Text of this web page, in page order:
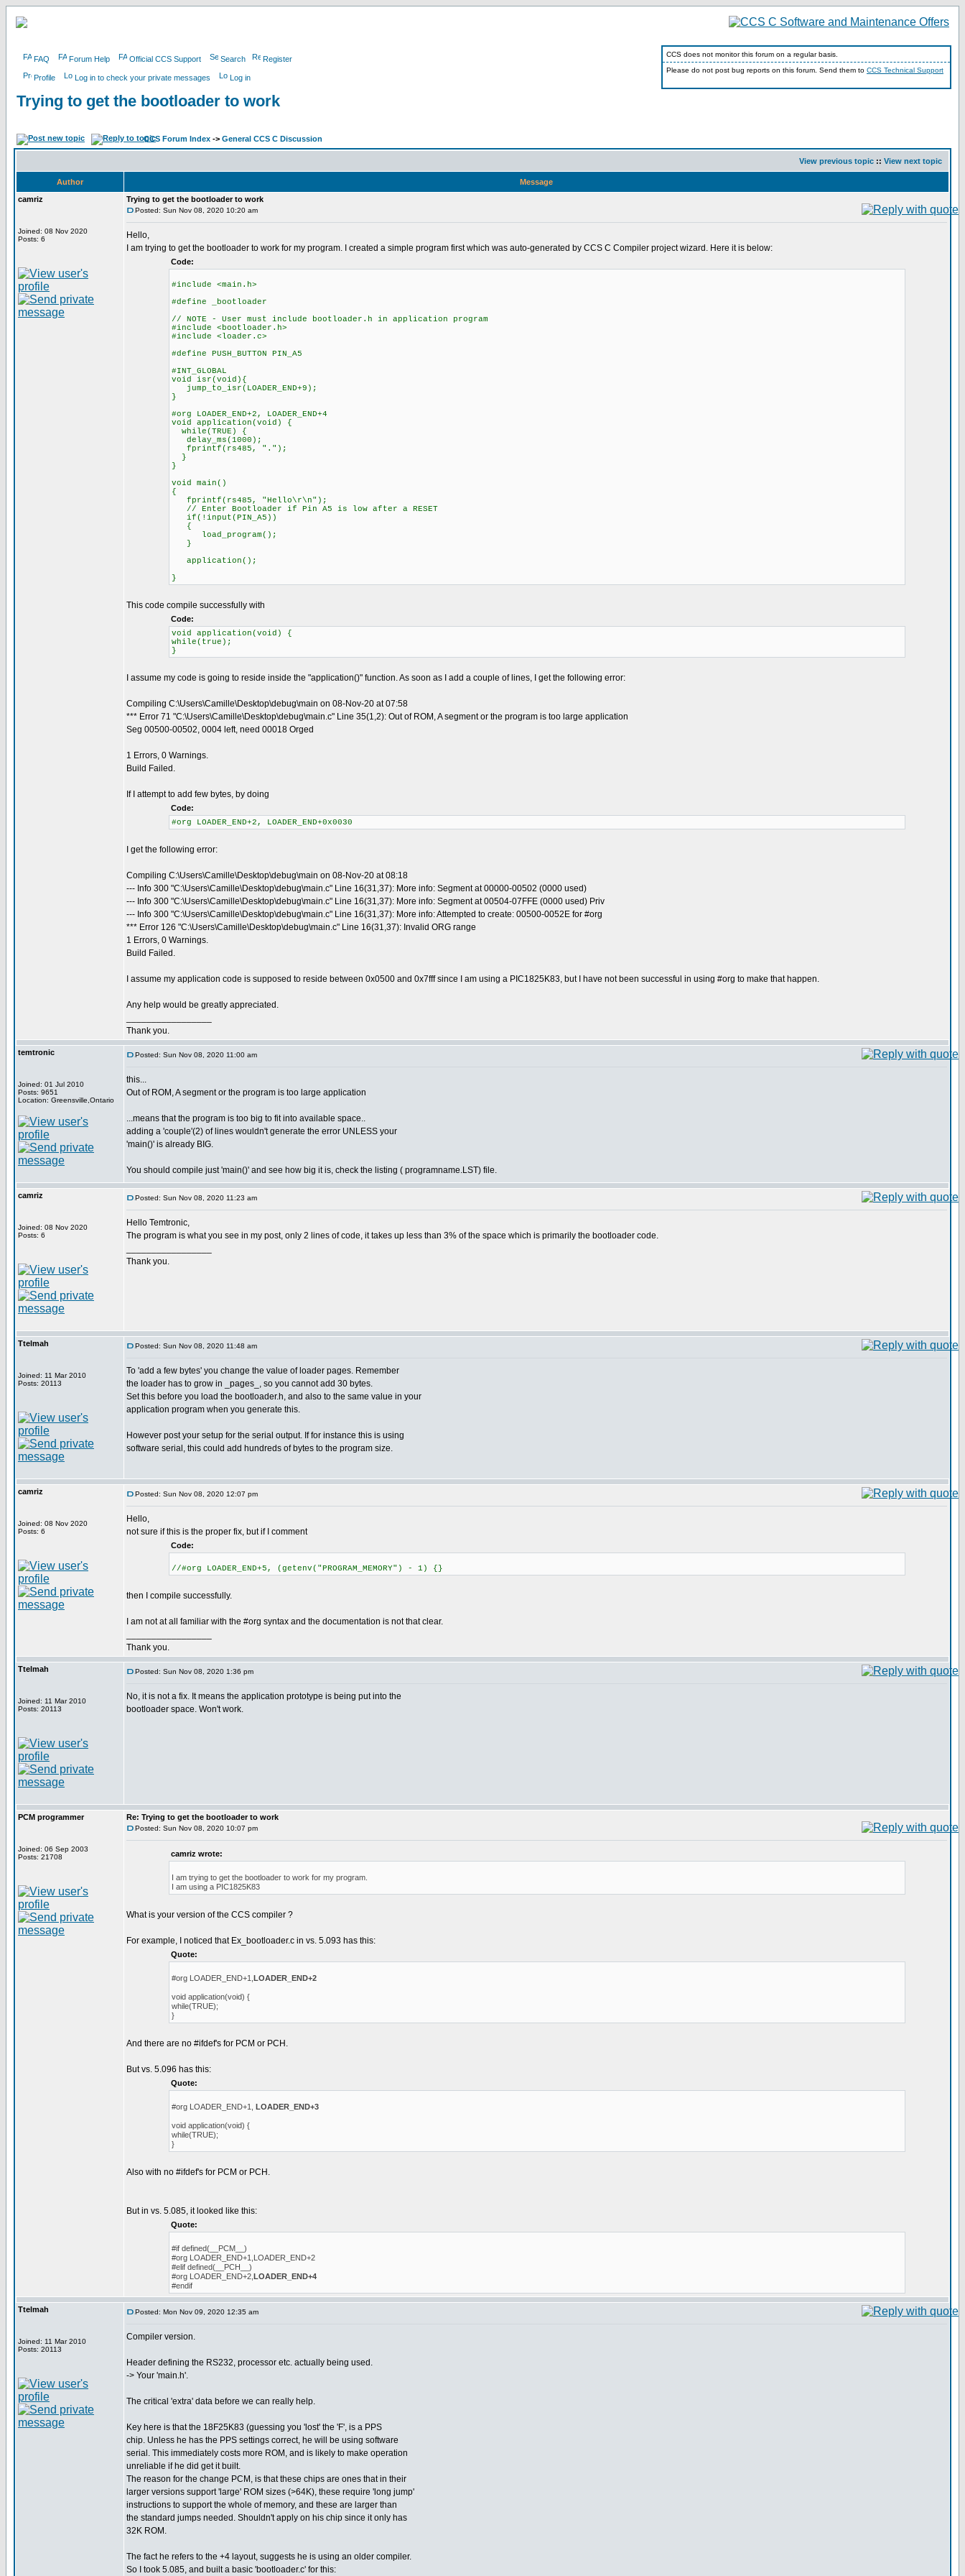
FAQ Forum Help Official CCS Support Search Register
Profile Log in to check your private messages Log in
CCS does not monitor this forum on a regular basis.
Please do not post bug reports on this forum. Send them to CCS Technical Support
Trying to get the bootloader to work
CCS Forum Index -> General CCS C Discussion
View previous topic :: View next topic
Author
Message
camriz
Joined: 08 Nov 2020
Posts: 6
Trying to get the bootloader to work
Posted: Sun Nov 08, 2020 10:20 am
Hello,
I am trying to get the bootloader to work for my program. I created a simple program first which was auto-generated by CCS C Compiler project wizard. Here it is below:
Code:
#include <main.h>
#define _bootloader
// NOTE - User must include bootloader.h in application program
#include <bootloader.h>
#include <loader.c>
#define PUSH_BUTTON PIN_A5
#INT_GLOBAL
void isr(void){
jump_to_isr(LOADER_END+9);
}
#org LOADER_END+2, LOADER_END+4
void application(void) {
while(TRUE) {
delay_ms(1000);
fprintf(rs485, ".");
}
}
void main()
{
fprintf(rs485, "Hello\r\n");
// Enter Bootloader if Pin A5 is low after a RESET
if(!input(PIN_A5))
{
load_program();
}
application();
}
This code compile successfully with
Code:
void application(void) {
while(true);
}
I assume my code is going to reside inside the "application()" function. As soon as I add a couple of lines, I get the following error:
Compiling C:\Users\Camille\Desktop\debug\main on 08-Nov-20 at 07:58
*** Error 71 "C:\Users\Camille\Desktop\debug\main.c" Line 35(1,2): Out of ROM, A segment or the program is too large application
Seg 00500-00502, 0004 left, need 00018 Orged
1 Errors, 0 Warnings.
Build Failed.
If I attempt to add few bytes, by doing
Code:
#org LOADER_END+2, LOADER_END+0x0030
I get the following error:
Compiling C:\Users\Camille\Desktop\debug\main on 08-Nov-20 at 08:18
--- Info 300 "C:\Users\Camille\Desktop\debug\main.c" Line 16(31,37): More info: Segment at 00000-00502 (0000 used)
--- Info 300 "C:\Users\Camille\Desktop\debug\main.c" Line 16(31,37): More info: Segment at 00504-07FFE (0000 used) Priv
--- Info 300 "C:\Users\Camille\Desktop\debug\main.c" Line 16(31,37): More info: Attempted to create: 00500-0052E for #org
*** Error 126 "C:\Users\Camille\Desktop\debug\main.c" Line 16(31,37): Invalid ORG range
1 Errors, 0 Warnings.
Build Failed.
I assume my application code is supposed to reside between 0x0500 and 0x7fff since I am using a PIC1825K83, but I have not been successful in using #org to make that happen.
Any help would be greatly appreciated.
Thank you.
temtronic
Joined: 01 Jul 2010
Posts: 9651
Location: Greensville,Ontario
Posted: Sun Nov 08, 2020 11:00 am
this...
Out of ROM, A segment or the program is too large application
...means that the program is too big to fit into available space..
adding a 'couple'(2) of lines wouldn't generate the error UNLESS your
'main()' is already BIG.
You should compile just 'main()' and see how big it is, check the listing ( programname.LST) file.
camriz
Joined: 08 Nov 2020
Posts: 6
Posted: Sun Nov 08, 2020 11:23 am
Hello Temtronic,
The program is what you see in my post, only 2 lines of code, it takes up less than 3% of the space which is primarily the bootloader code.
Thank you.
Ttelmah
Joined: 11 Mar 2010
Posts: 20113
Posted: Sun Nov 08, 2020 11:48 am
To 'add a few bytes' you change the value of loader pages. Remember
the loader has to grow in _pages_, so you cannot add 30 bytes.
Set this before you load the bootloader.h, and also to the same value in your
application program when you generate this.
However post your setup for the serial output. If for instance this is using
software serial, this could add hundreds of bytes to the program size.
camriz
Joined: 08 Nov 2020
Posts: 6
Posted: Sun Nov 08, 2020 12:07 pm
Hello,
not sure if this is the proper fix, but if I comment
Code:
//#org LOADER_END+5, (getenv("PROGRAM_MEMORY") - 1) {}
then I compile successfully.
I am not at all familiar with the #org syntax and the documentation is not that clear.
Thank you.
Ttelmah
Joined: 11 Mar 2010
Posts: 20113
Posted: Sun Nov 08, 2020 1:36 pm
No, it is not a fix. It means the application prototype is being put into the
bootloader space. Won't work.
PCM programmer
Joined: 06 Sep 2003
Posts: 21708
Re: Trying to get the bootloader to work
Posted: Sun Nov 08, 2020 10:07 pm
camriz wrote:
I am trying to get the bootloader to work for my program.
I am using a PIC1825K83
What is your version of the CCS compiler ?
For example, I noticed that Ex_bootloader.c in vs. 5.093 has this:
Quote:
#org LOADER_END+1, LOADER_END+2
void application(void) {
while(TRUE);
}
And there are no #ifdef's for PCM or PCH.
But vs. 5.096 has this:
Quote:
#org LOADER_END+1, LOADER_END+3
void application(void) {
while(TRUE);
}
Also with no #ifdef's for PCM or PCH.
But in vs. 5.085, it looked like this:
Quote:
#if defined(__PCM__)
#org LOADER_END+1,LOADER_END+2
#elif defined(__PCH__)
#org LOADER_END+2, LOADER_END+4
#endif
Ttelmah
Joined: 11 Mar 2010
Posts: 20113
Posted: Mon Nov 09, 2020 12:35 am
Compiler version.
Header defining the RS232, processor etc. actually being used.
-> Your 'main.h'.
The critical 'extra' data before we can really help.
Key here is that the 18F25K83 (guessing you 'lost' the 'F', is a PPS
chip. Unless he has the PPS settings correct, he will be using software
serial. This immediately costs more ROM, and is likely to make operation
unreliable if he did get it built.
The reason for the change PCM, is that these chips are ones that in their
larger versions support 'large' ROM sizes (>64K), these require 'long jump'
instructions to support the whole of memory, and these are larger than
the standard jumps needed. Shouldn't apply on his chip since it only has
32K ROM.
The fact he refers to the +4 layout, suggests he is using an older compiler.
So I took 5.085, and built a basic 'bootloader.c' for this: